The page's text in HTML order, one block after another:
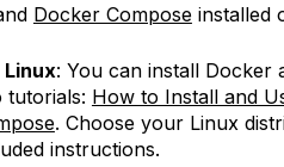
Docker Composeinstalled
Linux: You can install Docker
tutorials: How to Install and
. Choose your Linux
instructions.